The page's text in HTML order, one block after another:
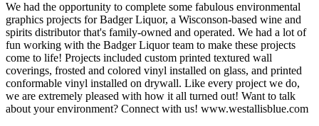
We had the opportunity to complete some fabulous environmental
graphics projects for Badger Liquor, a Wisconson-based wine and
spirits distributor that's family-owned and operated. We had a lot of
fun working with the Badger Liquor team to make these projects
come to life! Projects included custom printed textured wall
coverings, frosted and colored vinyl installed on glass, and printed
conformable vinyl installed on drywall. Like every project we do,
we are extremely pleased with how it all turned out! Want to talk
about your environment? Connect with us! www.westallisblue.com